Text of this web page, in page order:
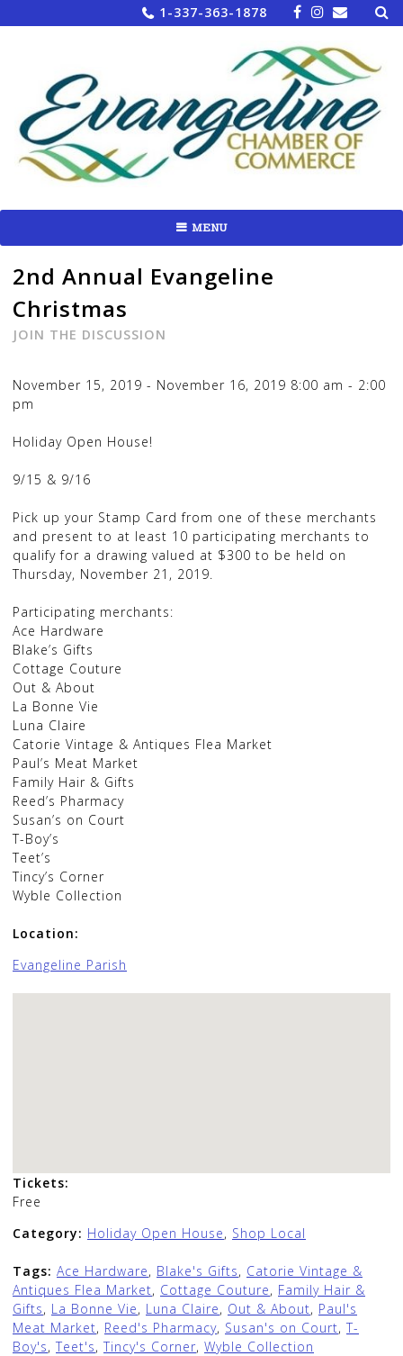
to
1-337-363-1878 for:
MENU
2nd Annual Evangeline
Christmas
JOIN THE DISCUSSION
November 15, 2019 - November 16, 2019 8:00 am - 2:00
pm
Holiday Open House!
9/15 & 9/16
Pick up your Stamp Card from one of these merchants
and present to at least 10 participating merchants to
qualify for a drawing valued at $300 to be held on
Thursday, November 21, 2019.
Participating merchants:
Ace Hardware
Blake’s Gifts
Cottage Couture
Out & About
La Bonne Vie
Luna Claire
Catorie Vintage & Antiques Flea Market
Paul’s Meat Market
Family Hair & Gifts
Reed’s Pharmacy
Susan’s on Court
T-Boy’s
Teet’s
Tincy’s Corner
Wyble Collection
Location:
Evangeline Parish
Tickets:
Free
Category: Holiday Open House, Shop Local
Tags: Ace Hardware, Blake's Gifts, Catorie Vintage &
Antiques Flea Market, Cottage Couture, Family Hair &
Gifts, La Bonne Vie, Luna Claire, Out & About, Paul's
Meat Market, Reed's Pharmacy, Susan's on Court, T-
Boy's, Teet's, Tincy's Corner, Wyble Collection